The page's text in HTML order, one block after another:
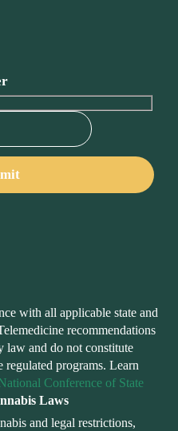
with all applicable state and
recommendations
law and do not constitute
regulated programs. Learn
Conference of State
Laws
and legal restrictions,